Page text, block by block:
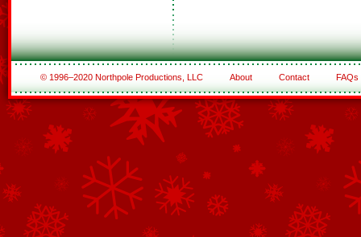
© 1996–2020 Northpole Productions, LLC About Contact FAQs